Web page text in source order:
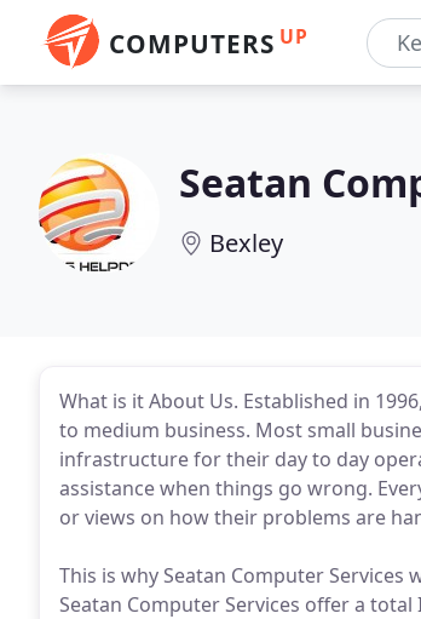
COMPUTERS UP
Seatan
Bexley
What is it About Us. Established in
to medium business. Most small
infrastructure for their day to day
assistance when things go wrong.
or views on how their problems are
This is why Seatan Computer
Seatan Computer Services offer a